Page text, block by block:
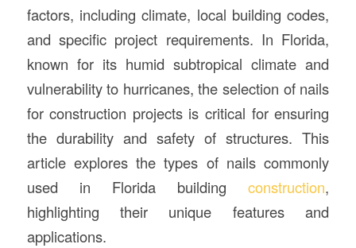
factors, including climate, local building codes,
and specific project requirements. In Florida,
known for its humid subtropical climate and
vulnerability to hurricanes, the selection of nails
for construction projects is critical for ensuring
the durability and safety of structures. This
article explores the types of nails commonly
used in Florida buildingconstruction,
highlighting their unique features and
applications.